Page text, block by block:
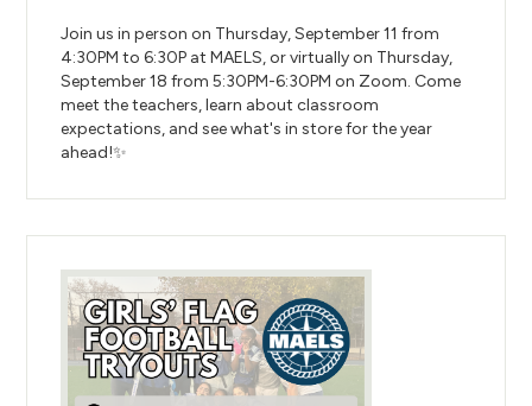
Join us in person on Thursday, September 11 from
4:30PM to 6:30P at MAELS, or virtually on Thursday,
September 18 from 5:30PM-6:30PM on Zoom. Come
meet the teachers, learn about classroom
expectations, and see what's in store for the year
ahead!✨